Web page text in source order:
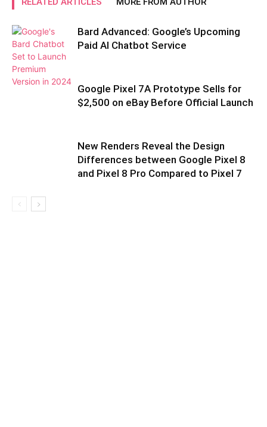
Bard Advanced: Google’s Upcoming
Paid AI Chatbot Service
Google Pixel 7A Prototype Sells for
$2,500 on eBay Before Official Launch
New Renders Reveal the Design
Differences between Google Pixel 8
and Pixel 8 Pro Compared to Pixel 7